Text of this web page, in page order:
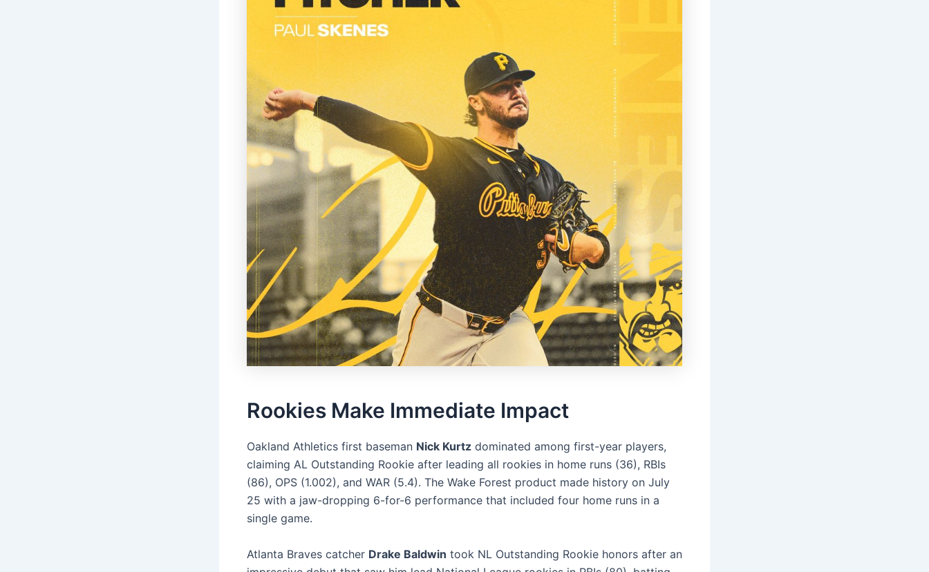
Rookies Make Immediate Impact
Oakland Athletics first baseman Nick Kurtz dominated among first-year players,
claiming AL Outstanding Rookie after leading all rookies in home runs (36), RBIs
(86), OPS (1.002), and WAR (5.4). The Wake Forest product made history on July
25 with a jaw-dropping 6-for-6 performance that included four home runs in a
single game.
Atlanta Braves catcher Drake Baldwin took NL Outstanding Rookie honors after an